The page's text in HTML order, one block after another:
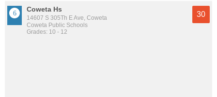
Coweta Hs
14607 S 305Th E Ave, Coweta
Coweta Public Schools
Grades: 10 - 12
30